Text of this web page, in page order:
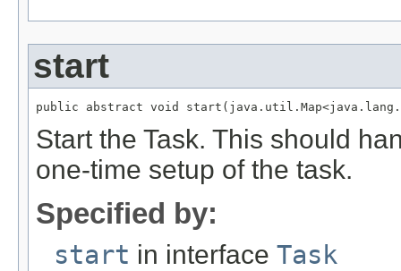
start
public abstract void
Start the Task. This should
one-time setup of the task.
Specified by:
start in interface Task